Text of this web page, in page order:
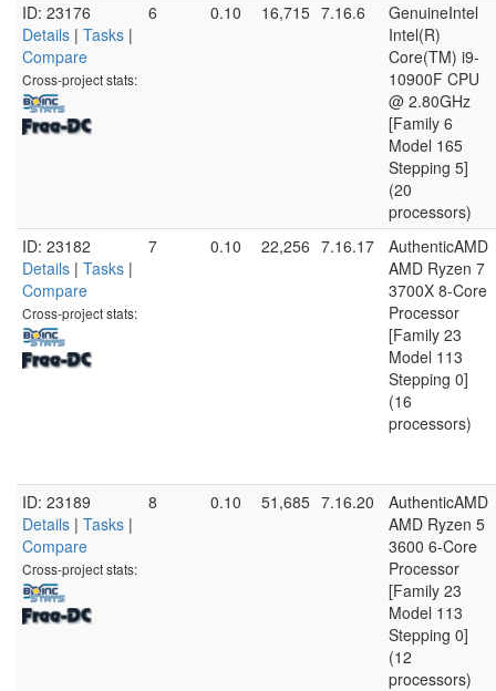
ID: 23176
Details | Tasks |
Compare
Cross-project stats:
6 0.10 16,715 7.16.6
GenuineIntel
Intel(R)
Core(TM) i9-
10900F CPU
@ 2.80GHz
[Family 6
Model 165
Stepping 5]
(20
processors)
ID: 23182
Details | Tasks |
Compare
Cross-project stats:
7 0.10 22,256 7.16.17
AuthenticAMD
AMD Ryzen 7
3700X 8-Core
Processor
[Family 23
Model 113
Stepping 0]
(16
processors)
ID: 23189
Details | Tasks |
Compare
Cross-project stats:
8 0.10 51,685 7.16.20
AuthenticAMD
AMD Ryzen 5
3600 6-Core
Processor
[Family 23
Model 113
Stepping 0]
(12
processors)